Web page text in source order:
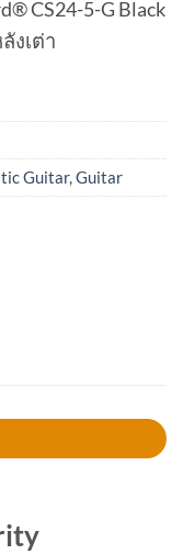
is:
฿
CS24-5-G Black
งเต่า
Guitar,Guitar